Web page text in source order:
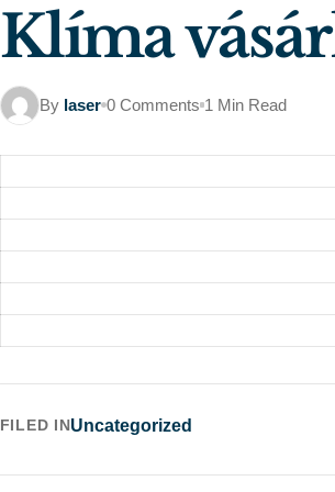
Klíma
By laser 0 Comments 1 Min Read
FILED INUncategorized